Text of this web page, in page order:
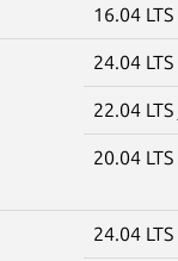
16.04 LTS
24.04 LTS
22.04 LTS
20.04 LTS
24.04 LTS